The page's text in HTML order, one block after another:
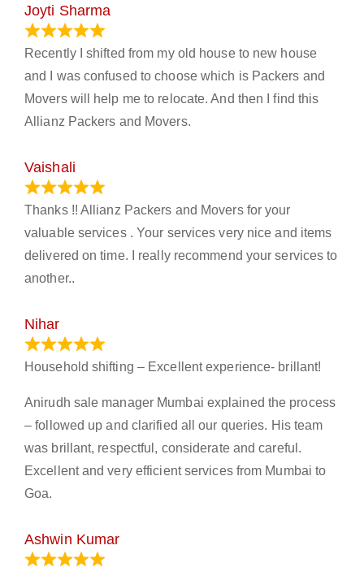
Joyti Sharma
Recently I shifted from my old house to new house
and I was confused to choose which is Packers and
Movers will help me to relocate. And then I find this
Allianz Packers and Movers.
Vaishali
Thanks !! Allianz Packers and Movers for your
valuable services . Your services very nice and items
delivered on time. I really recommend your services to
another..
Nihar
Household shifting – Excellent experience- brillant!
Anirudh sale manager Mumbai explained the process
– followed up and clarified all our queries. His team
was brillant, respectful, considerate and careful.
Excellent and very efficient services from Mumbai to
Goa.
Ashwin Kumar